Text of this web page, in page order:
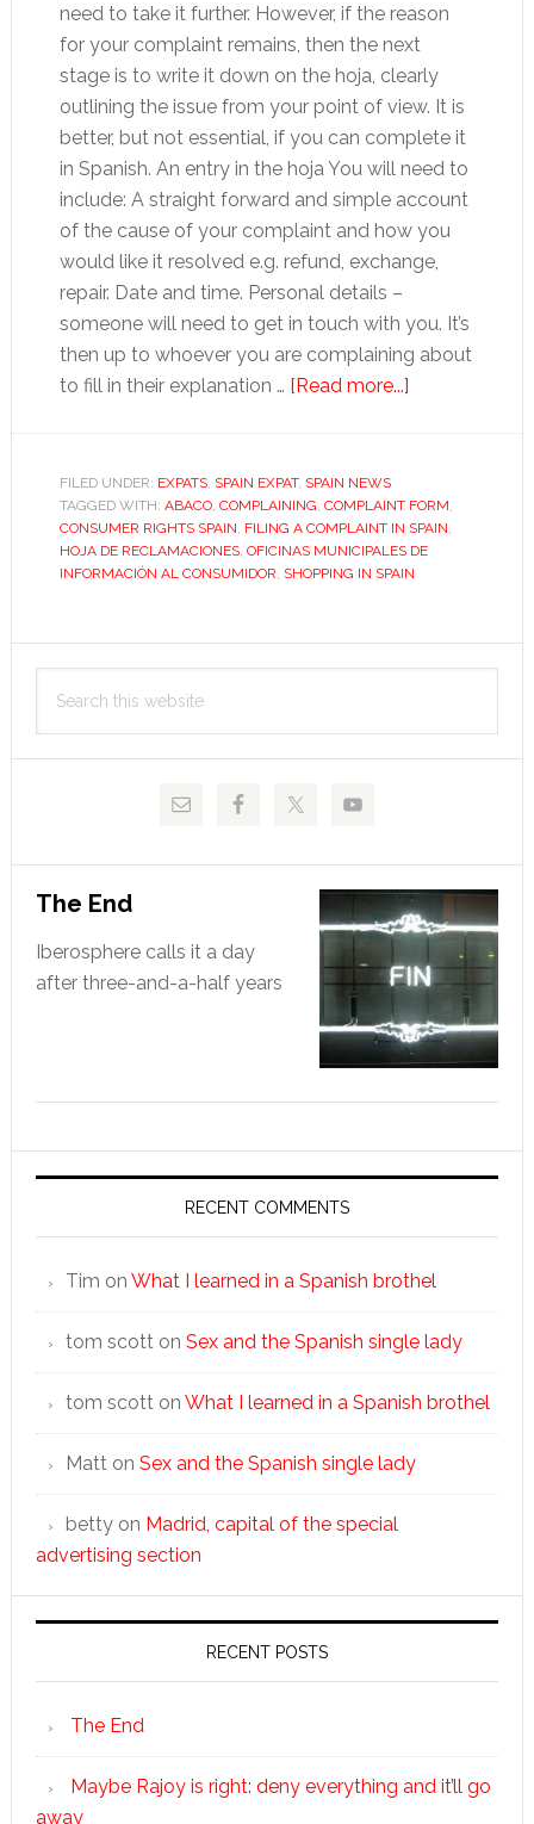
need to take it further. However, if the reason
for your complaint remains, then the next
stage is to write it down on the hoja, clearly
outlining the issue from your point of view. It is
better, but not essential, if you can complete it
in Spanish. An entry in the hoja You will need to
include: A straight forward and simple account
of the cause of your complaint and how you
would like it resolved e.g. refund, exchange,
repair. Date and time. Personal details –
someone will need to get in touch with you. It’s
then up to whoever you are complaining about
to fill in their explanation … [Read more...]about
in
Spain
FILED UNDER: EXPATS, SPAIN EXPAT, SPAIN NEWS
TAGGED WITH: ABACO, COMPLAINING, COMPLAINT FORM,
CONSUMER RIGHTS SPAIN, FILING A COMPLAINT IN SPAIN,
HOJA DE RECLAMACIONES, OFICINAS MUNICIPALES DE
INFORMACIÓN AL CONSUMIDOR, SHOPPING IN SPAIN
Primary
Sidebar
this
The End
Iberosphere calls it a day
after three-and-a-half years
RECENT COMMENTS
Tim on What I learned in a Spanish brothel
tom scotton Sex and the Spanish single lady
tom scotton What I learned in a Spanish brothel
Matton Sex and the Spanish single lady
bettyon Madrid, capital of the special
advertising section
RECENT POSTS
The End
Maybe Rajoy is right: deny everything and it’ll go
away